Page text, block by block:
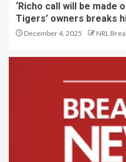
‘Richo call will be made
Tigers’ owners breaks
December 4, 2025 NRL